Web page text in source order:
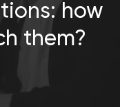
how
them?